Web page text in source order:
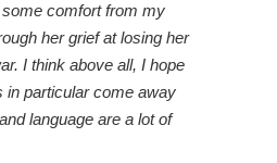
comfort from my
her grief at losing her
I think above all, I hope
in particular come away
language are a lot of